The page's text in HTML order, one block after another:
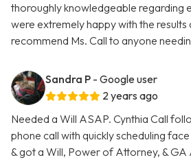
thoroughly knowledgeable regarding
were extremely happy with the results
recommend Ms. Call to anyone
Sandra P - Google user
2 years ago
Needed a Will ASAP. Cynthia Call
phone call with quickly scheduling
& got a Will, Power of Attorney, &